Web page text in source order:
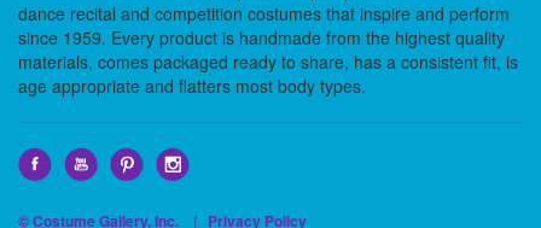
dance recital and competition costumes that inspire and perform
since 1959. Every product is handmade from the highest quality
materials, comes packaged ready to share, has a consistent fit, is
age appropriate and flatters most body types.
© Costume Gallery, Inc. | Privacy Policy